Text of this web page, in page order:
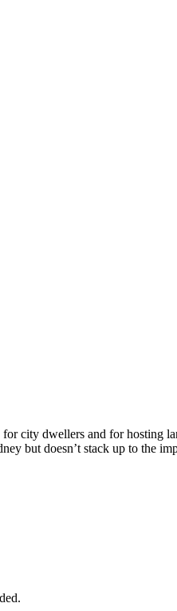
city dwellers and for hosting
but doesn’t stack up to the